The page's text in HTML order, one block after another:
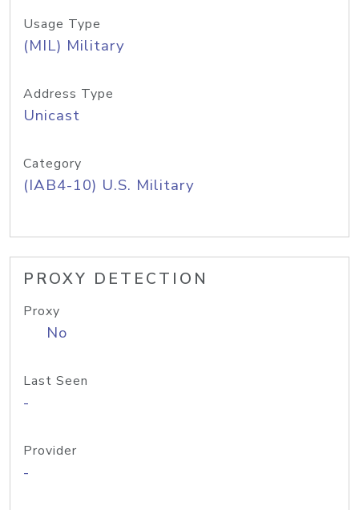
Usage Type
(MIL) Military
Address Type
Unicast
Category
(IAB4-10) U.S. Military
PROXY DETECTION
Proxy
No
Last Seen
-
Provider
-